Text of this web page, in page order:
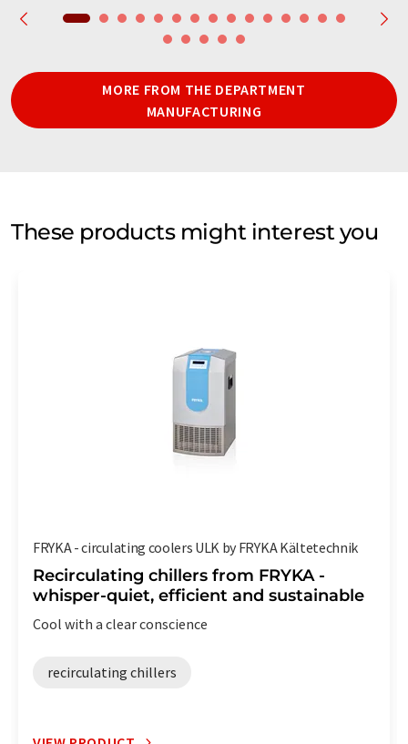
MORE FROM THE DEPARTMENT
MANUFACTURING
These products might interest you
FRYKA - circulating coolers ULK by FRYKA Kältetechnik
Recirculating chillers from FRYKA -
whisper-quiet, efficient and sustainable
Cool with a clear conscience
recirculating chillers